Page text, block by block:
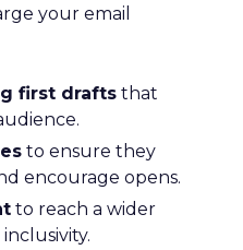
your email
first drafts that
to ensure they
encourage opens.
to reach a wider